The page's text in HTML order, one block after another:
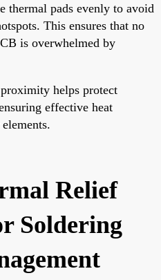
thermal pads evenly to avoid
This ensures that no
is overwhelmed by
helps protect
effective heat
Relief
Soldering